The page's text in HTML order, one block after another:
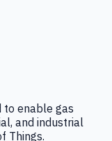
enable gas
and industrial
Things.